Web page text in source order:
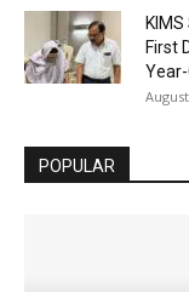
First
POPULAR